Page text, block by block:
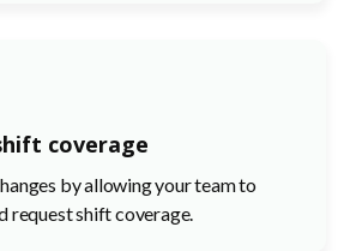
coverage
by allowing your team to
request shift coverage.